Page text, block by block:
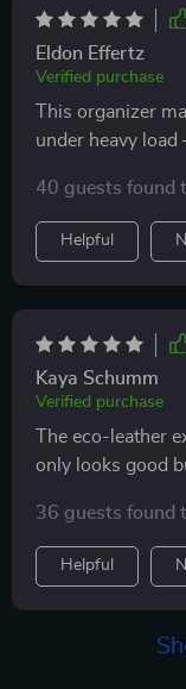
Eldon Effertz
Verified purchase
This organizer
under heavy load
40 guests found
Helpful
Kaya Schumm
Verified purchase
The eco-leather
only looks good
to clean? Just
36 guests found
Helpful